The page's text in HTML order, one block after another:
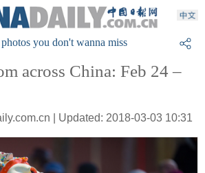
you don't wanna miss
across China: Feb 24 –
| Updated: 2018-03-03 10:31